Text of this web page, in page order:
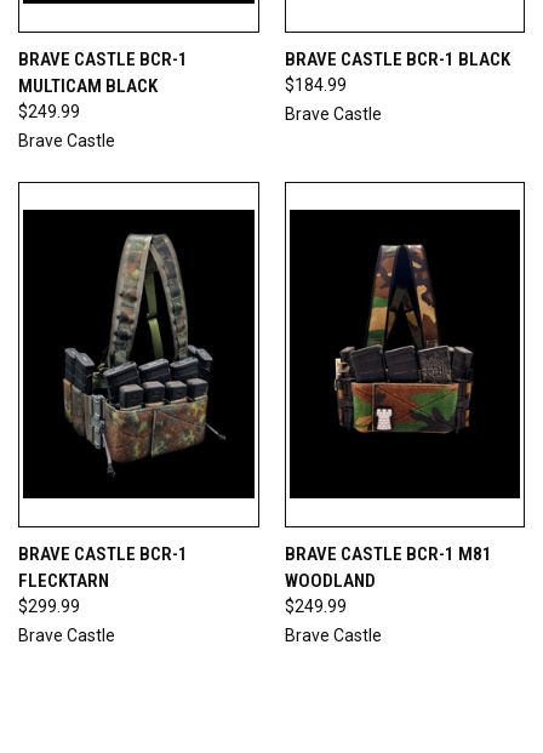
BRAVE CASTLE BCR-1
MULTICAM BLACK
$249.99
Brave Castle
BRAVE CASTLE BCR-1 BLACK
$184.99
Brave Castle
BRAVE CASTLE BCR-1
FLECKTARN
$299.99
Brave Castle
BRAVE CASTLE BCR-1 M81
WOODLAND
$249.99
Brave Castle